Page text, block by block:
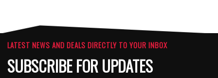
LATEST NEWS AND DEALS DIRECTLY TO YOUR INBOX
SUBSCRIBE FOR UPDATES